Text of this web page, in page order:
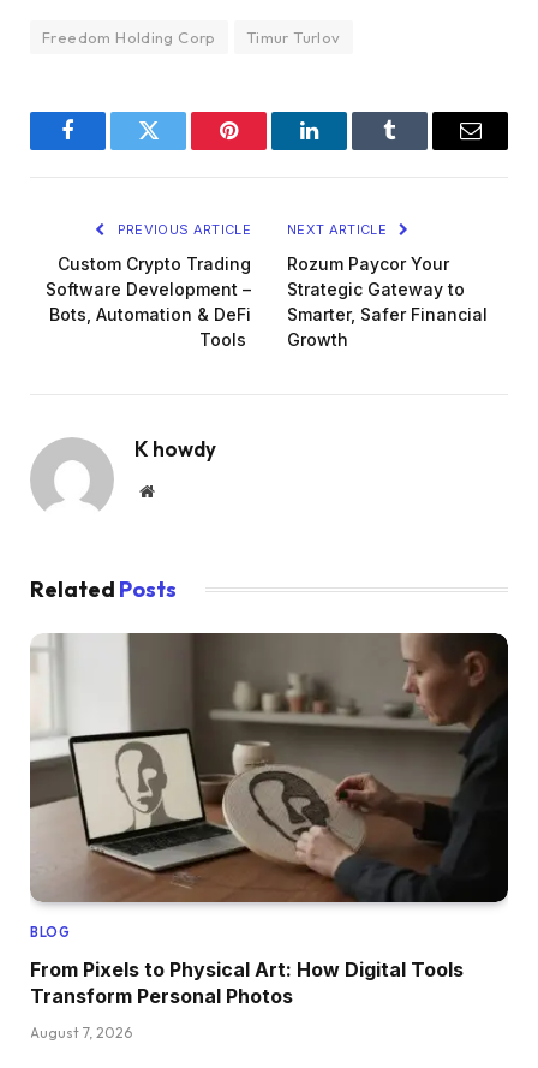
Freedom Holding Corp Timur Turlov
FacebookTwitter Pinterest LinkedInTumblr Email
PREVIOUS ARTICLE
Custom Crypto Trading
Software Development –
Bots, Automation & DeFi
Tools
NEXT ARTICLE
Rozum Paycor Your
Strategic Gateway to
Smarter, Safer Financial
Growth
K howdy
Website
Related Posts
BLOG
From Pixels to Physical Art: How Digital Tools
Transform Personal Photos
August 7, 2026